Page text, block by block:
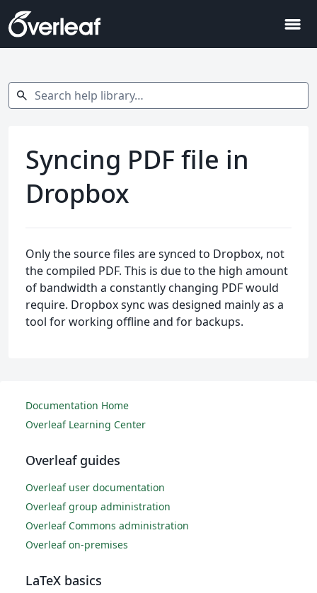
menu
Search help library…
search
Syncing PDF file in
Dropbox
Only the source files are synced to Dropbox, not
the compiled PDF. This is due to the high amount
of bandwidth a constantly changing PDF would
require. Dropbox sync was designed mainly as a
tool for working offline and for backups.
Documentation Home
Overleaf Learning Center
Overleaf guides
Overleaf user documentation
Overleaf group administration
Overleaf Commons administration
Overleaf on-premises
LaTeX basics